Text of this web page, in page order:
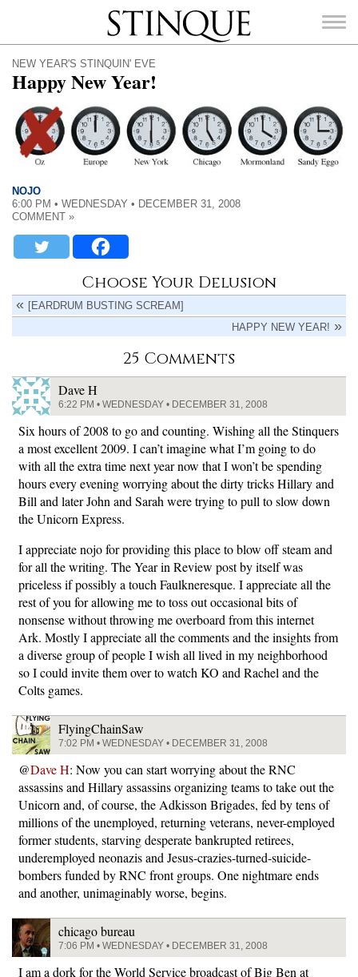
Stinque
SEARCH
FOR:
NEW YEAR'S STINQUIN' EVE
Happy New Year!
NOJO
6:00 PM • WEDNESDAY • DECEMBER 31, 2008
COMMENT »
Choose Your Delusion
[EARDRUM BUSTING SCREAM]
HAPPY NEW YEAR!
25 Comments
Dave H
6:22 PM • WEDNESDAY • DECEMBER 31, 2008
Six hours of 2008 to go and counting. Wishing all the Stinquers
a most excellent 2009. I can’t imagine what I’m going to do
with all the extra time next year now that I won’t be spending
hours every evening worrying about the dirty tricks Hillary and
Bill and later John and Sarah were trying to pull to slow down
the Unicorn Express.
I appreciate nojo for providing this place to blow off steam and
for all the writing. The Year in Review post by itself was
priceless if possibly a touch Faulkneresque. I appreciate all the
rest of you for allowing me to toss out occasional bits of
nonsense without throwing me overboard from this internet
Ark. Mostly I appreciate all the comments and the insights from
a diverse group of people I wish all lived in my neighborhood
so I could invite them over to watch KO and Rachel and the
Colts games.
FlyingChainSaw
7:02 PM • WEDNESDAY • DECEMBER 31, 2008
@Dave H: Now you can start worrying about the RNC
assassins and Hillary assassins organizing teams to take out the
Unicorn and, of course, the Adkisson Brigades, fed by tens of
millions of the unemployed, returning veterans, never-employed
former students, starving desperate bankrupted retirees,
underemployed neonazis and Jesus-crazies-turned-suicide-
bombers funded by RNC front groups. One nightmare ends
and another, unimaginably worse, begins.
chicago bureau
7:06 PM • WEDNESDAY • DECEMBER 31, 2008
I am a dork for the World Service broadcast of Big Ben at